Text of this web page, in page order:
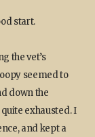
start.
the vet’s
seemed to
down the
exhausted. I
and kept a